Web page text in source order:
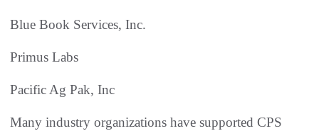
Blue Book Services, Inc.
Primus Labs
Pacific Ag Pak, Inc
Many industry organizations have supported CPS